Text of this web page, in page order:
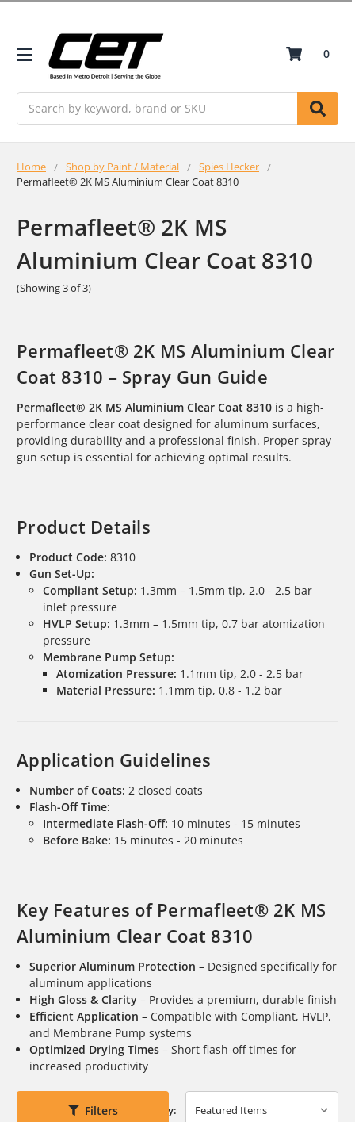
0
Home Shop by Paint / Material
Spies Hecker
Permafleet® 2K MS Aluminium Clear Coat 8310
Permafleet® 2K MS
Aluminium Clear Coat 8310
(Showing 3 of 3)
Permafleet® 2K MS Aluminium Clear
Coat 8310 – Spray Gun Guide
Permafleet® 2K MS Aluminium Clear Coat 8310 is a high-
performance clear coat designed for aluminum surfaces,
providing durability and a professional finish. Proper spray
gun setup is essential for achieving optimal results.
Product Details
Product Code: 8310
Gun Set-Up:
Compliant Setup: 1.3mm – 1.5mm tip, 2.0 - 2.5 bar
inlet pressure
HVLP Setup: 1.3mm – 1.5mm tip, 0.7 bar atomization
pressure
Membrane Pump Setup:
Atomization Pressure: 1.1mm tip, 2.0 - 2.5 bar
Material Pressure: 1.1mm tip, 0.8 - 1.2 bar
Application Guidelines
Number of Coats: 2 closed coats
Flash-Off Time:
Intermediate Flash-Off: 10 minutes - 15 minutes
Before Bake: 15 minutes - 20 minutes
Key Features of Permafleet® 2K MS
Aluminium Clear Coat 8310
Superior Aluminum Protection – Designed specifically for
aluminum applications
High Gloss & Clarity – Provides a premium, durable finish
Efficient Application – Compatible with Compliant, HVLP,
and Membrane Pump systems
Optimized Drying Times – Short flash-off times for
increased productivity
Filters Sort By: